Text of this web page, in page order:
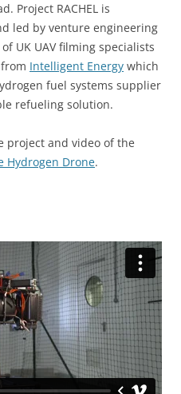
Project RACHEL is
led by venture engineering
UK UAV filming specialists
Intelligent Energy which
fuel systems supplier
refueling solution.
project and video of the
Hydrogen Drone.